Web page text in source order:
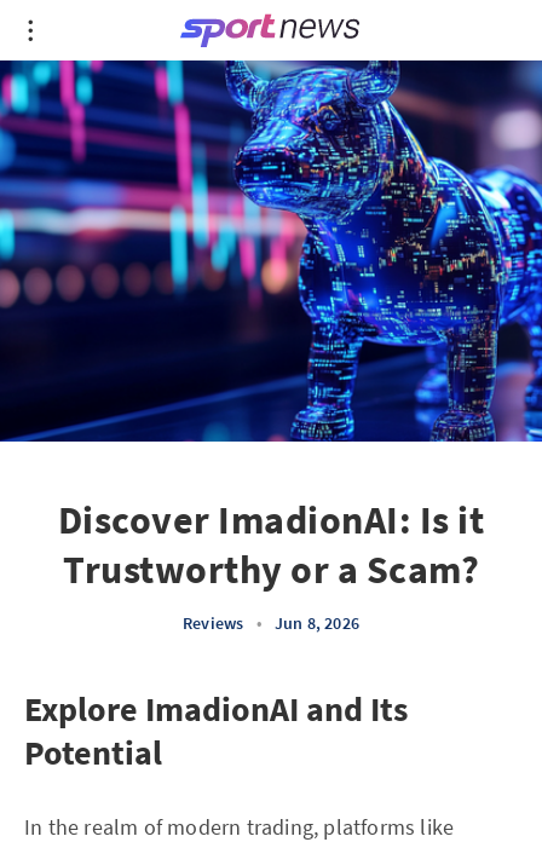
Discover ImadionAI: Is it
Trustworthy or a Scam?
Reviews • Jun 8, 2026
Explore ImadionAI and Its
Potential
In the realm of modern trading, platforms like